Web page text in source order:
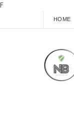
F
HOME